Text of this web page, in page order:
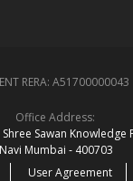
RERA: A51700000043
Office Address:
Sawan Knowledge
Navi Mumbai ‑ 400703
User Agreement